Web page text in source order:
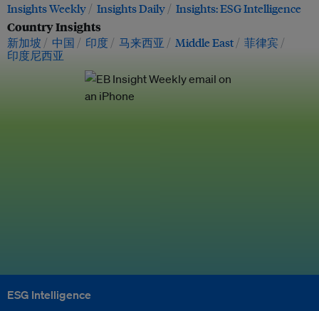
Insights Weekly Insights Daily Insights: ESG Intelligence
Country Insights
新加坡 中国 印度 马来西亚 Middle East
菲律宾
印度尼西亚
ESG Intelligence